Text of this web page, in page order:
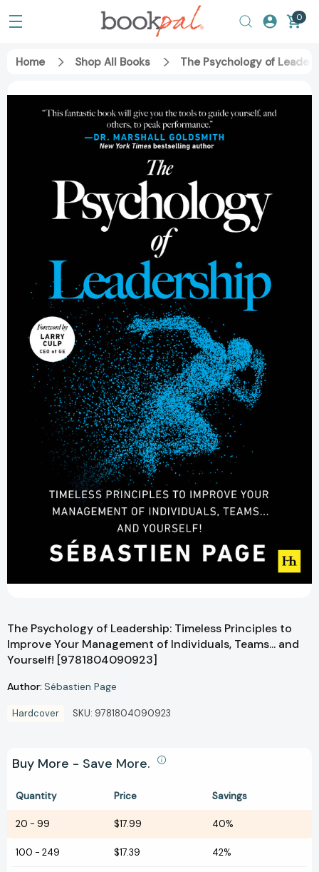
0
Home Shop All Books The Psychology of
The Psychology of Leadership: Timeless Principles to
Improve Your Management of Individuals, Teams... and
Yourself! [9781804090923]
Author: Sébastien Page
Hardcover SKU: 9781804090923
Buy More - Save More.
Quantity Price Savings
20 - 99 $17.99 40%
100 - 249 $17.39 42%